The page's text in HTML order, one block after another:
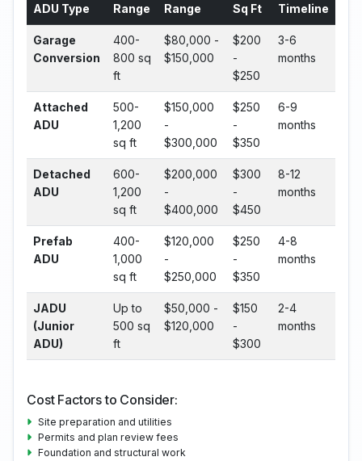
ADU Type
Range
Range
Sq Ft
Timeline
Garage
Conversion
400-
800 sq
ft
$80,000 -
$150,000
$200
-
$250
3-6
months
Attached
ADU
500-
1,200
sq ft
$150,000
-
$300,000
$250
-
$350
6-9
months
Detached
ADU
600-
1,200
sq ft
$200,000
-
$400,000
$300
-
$450
8-12
months
Prefab
ADU
400-
1,000
sq ft
$120,000
-
$250,000
$250
-
$350
4-8
months
JADU
(Junior
ADU)
Up to
500 sq
ft
$50,000 -
$120,000
$150
-
$300
2-4
months
Cost Factors to Consider:
Site preparation and utilities
Permits and plan review fees
Foundation and structural work